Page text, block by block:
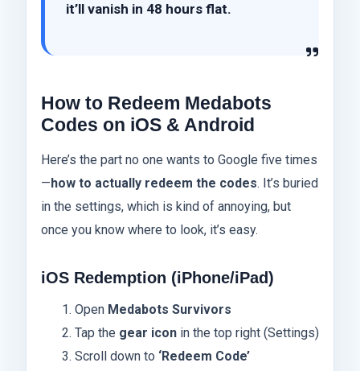
it’ll vanish in 48 hours flat.
How to Redeem Medabots
Codes on iOS & Android
Here’s the part no one wants to Google five times
— how to actually redeem the codes. It’s buried
in the settings, which is kind of annoying, but
once you know where to look, it’s easy.
iOS Redemption (iPhone/iPad)
Open Medabots Survivors
Tap the gear iconin the top right (Settings)
Scroll down to ‘Redeem Code’